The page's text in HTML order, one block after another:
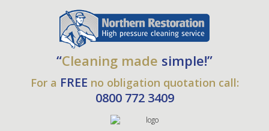
“Cleaning made simple!”
For a FREE no obligation quotation call:
0800 772 3409